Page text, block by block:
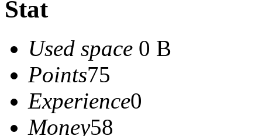
Stat
Used space 0 B
Points75
Experience0
Money58